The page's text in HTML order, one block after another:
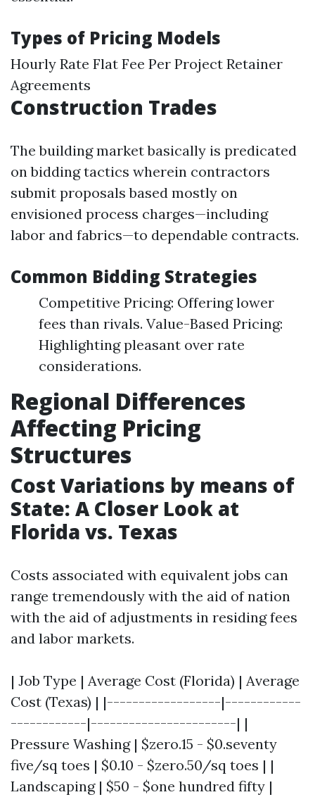
Types of Pricing Models
Hourly Rate Flat Fee Per Project Retainer
Agreements
Construction Trades
The building market basically is predicated
on bidding tactics wherein contractors
submit proposals based mostly on
envisioned process charges—including
labor and fabrics—to dependable contracts.
Common Bidding Strategies
Competitive Pricing: Offering lower
fees than rivals. Value-Based Pricing:
Highlighting pleasant over rate
considerations.
Regional Differences
Affecting Pricing
Structures
Cost Variations by means of
State: A Closer Look at
Florida vs. Texas
Costs associated with equivalent jobs can
range tremendously with the aid of nation
with the aid of adjustments in residing fees
and labor markets.
| Job Type | Average Cost (Florida) | Average
Cost (Texas) | |------------------|------------
------------|-----------------------| |
Pressure Washing | $zero.15 - $0.seventy
five/sq toes | $0.10 - $zero.50/sq toes | |
Landscaping | $50 - $one hundred fifty |